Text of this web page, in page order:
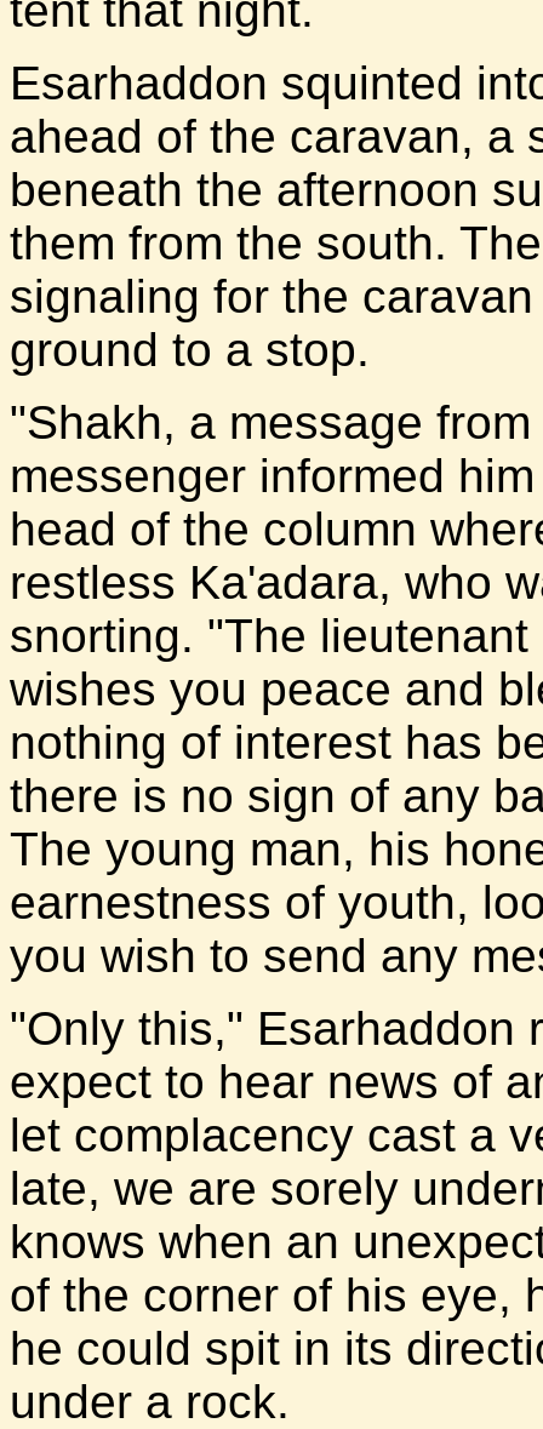
Esarhaddon squinted
ahead of the caravan, a
beneath the afternoon
them from the south.
signaling for the
ground to a stop.
"Shakh, a message
messenger informed
head of the column
restless Ka'adara, who
snorting. "The
wishes you peace and
nothing of interest has
there is no sign of any
The young man, his
earnestness of youth,
you wish to send any
"Only this," Esarhaddon
expect to hear news of
let complacency cast a
late, we are sorely
knows when an
of the corner of his eye,
he could spit in its
under a rock.